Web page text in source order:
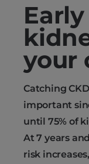
your
Catching
important
until 75% of
At 7 years
risk